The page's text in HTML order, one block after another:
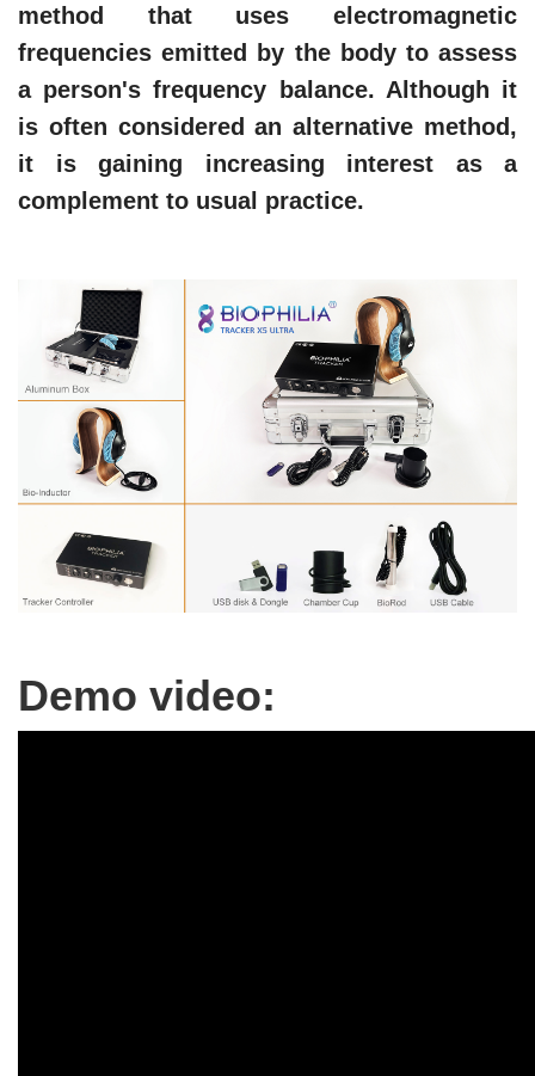
method that uses electromagnetic
frequencies emitted by the body to assess
a person's frequency balance. Although it
is often considered an alternative method,
it is gaining increasing interest as a
complement to usual practice.
Demo video: